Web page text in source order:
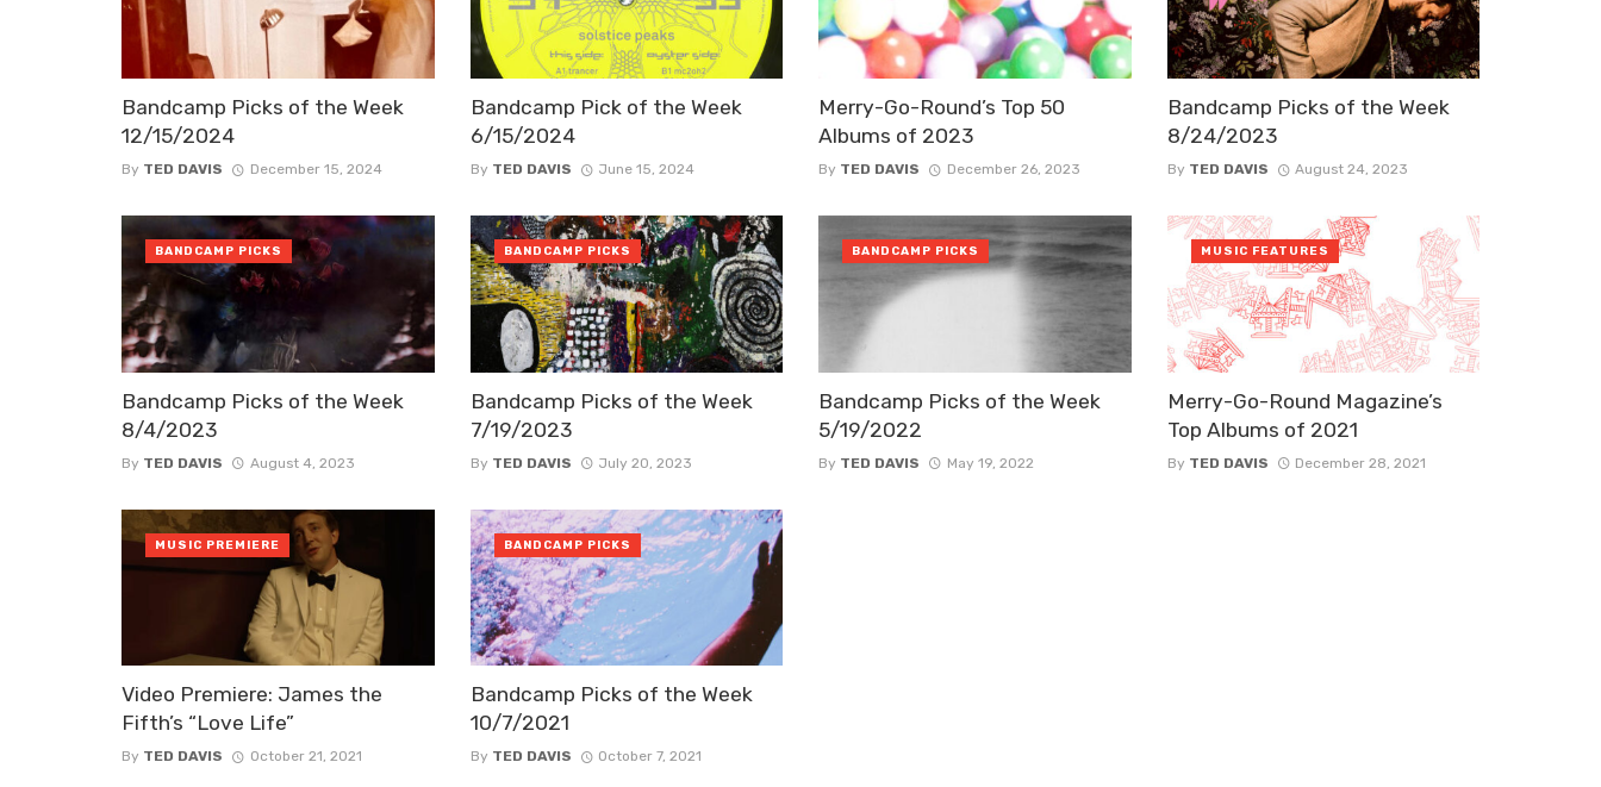
Bandcamp Picks of the Week
12/15/2024
By TED DAVIS December 15, 2024
Bandcamp Pick of the Week
6/15/2024
By TED DAVIS June 15, 2024
Merry-Go-Round’s Top 50
Albums of 2023
By TED DAVIS December 26, 2023
Bandcamp Picks of the Week
8/24/2023
By TED DAVIS August 24, 2023
Bandcamp Picks of the Week
8/4/2023
By TED DAVIS August 4, 2023
BANDCAMP PICKS
Bandcamp Picks of the Week
7/19/2023
By TED DAVIS July 20, 2023
BANDCAMP PICKS
Bandcamp Picks of the Week
5/19/2022
By TED DAVIS May 19, 2022
BANDCAMP PICKS
Merry-Go-Round Magazine’s
Top Albums of 2021
By TED DAVIS December 28, 2021
MUSIC FEATURES
Video Premiere: James the
Fifth’s “Love Life”
By TED DAVIS October 21, 2021
MUSIC PREMIERE
Bandcamp Picks of the Week
10/7/2021
By TED DAVIS October 7, 2021
BANDCAMP PICKS